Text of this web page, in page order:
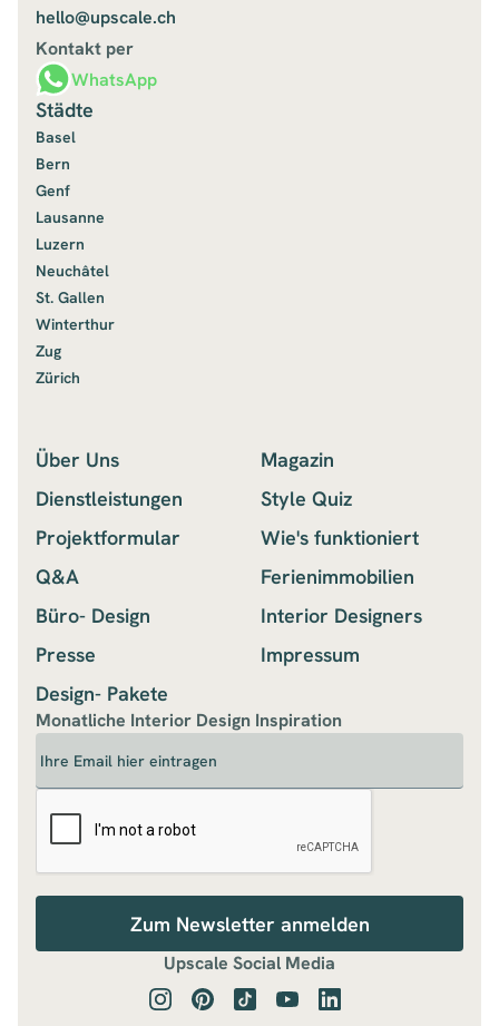
hello@upscale.ch
Kontakt per
WhatsApp
Städte
Basel
Bern
Genf
Lausanne
Luzern
Neuchâtel
St. Gallen
Winterthur
Zug
Zürich
Über Uns
Magazin
Dienstleistungen
Style Quiz
Projektformular
Wie's funktioniert
Q&A
Ferienimmobilien
Büro- Design
Interior Designers
Presse
Impressum
Design- Pakete
Monatliche Interior Design Inspiration
Upscale Social Media